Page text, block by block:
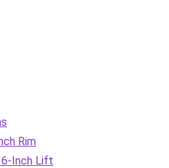
Rim
6-Inch Lift